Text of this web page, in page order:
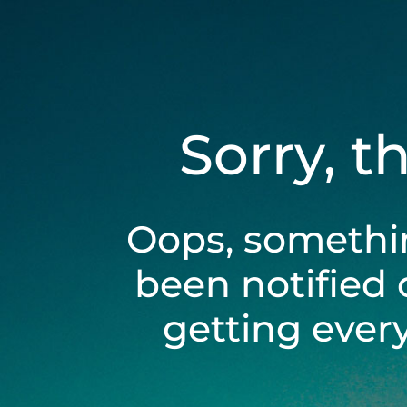
Sorry,
Oops,
been notified
getting